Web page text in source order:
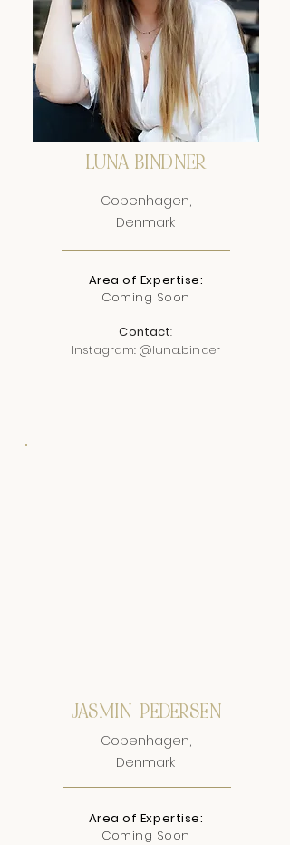
LUNA BINDNER
Copenhagen,
Denmark
Area of Expertise:
Coming Soon
Contact:
Instagram: @luna.binder
JASMIN PEDERSEN
Copenhagen,
Denmark
Area of Expertise:
Coming Soon